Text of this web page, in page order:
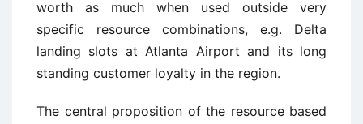
worth as much when used outside very
specific resource combinations, e.g. Delta
landing slots at Atlanta Airport and its long
standing customer loyalty in the region.
The central proposition of the resource based